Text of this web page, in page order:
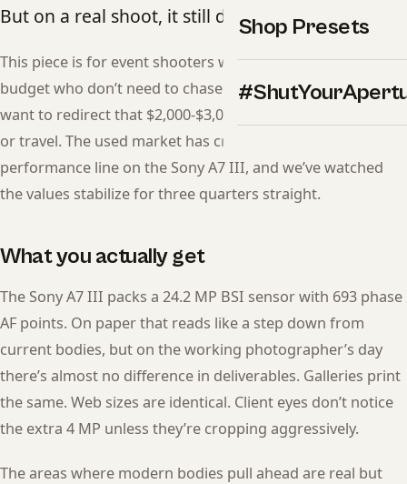
Shop Presets
But on a real shoot, it still delivers.
This piece is for event shooters who need reliable AF on a
budget who don’t need to chase the latest release — and
want to redirect that $2,000-$3,000 gap into glass, lighting,
or travel. The used market has crossed the price-to-
performance line on the Sony A7 III, and we’ve watched
the values stabilize for three quarters straight.
What you actually get
The Sony A7 III packs a 24.2 MP BSI sensor with 693 phase
AF points. On paper that reads like a step down from
current bodies, but on the working photographer’s day
there’s almost no difference in deliverables. Galleries print
the same. Web sizes are identical. Client eyes don’t notice
the extra 4 MP unless they’re cropping aggressively.
The areas where modern bodies pull ahead are real but